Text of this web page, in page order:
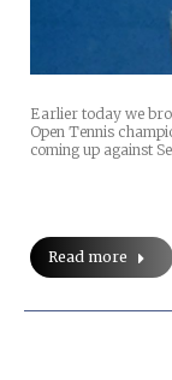
Earlier today we
Open Tennis
coming up against
Read more